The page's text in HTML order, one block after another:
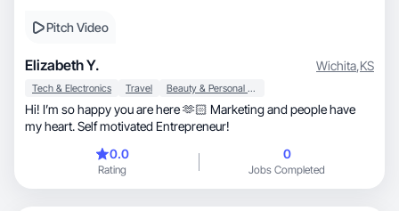
Pitch Video
Elizabeth Y. Wichita,KS
Tech & Electronics Travel Beauty & Personal Care
Hi! I’m so happy you are here 🫶🏻 Marketing and people have
my heart. Self motivated Entrepreneur!
0.0
Rating
0
Jobs Completed